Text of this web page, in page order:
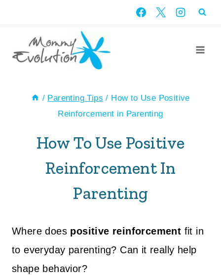
content
/ Parenting Tips / How to Use Positive
Reinforcement in Parenting
How To Use Positive
Reinforcement In
Parenting
Where does positive reinforcement fit in
to everyday parenting? Can it really help
shape behavior?